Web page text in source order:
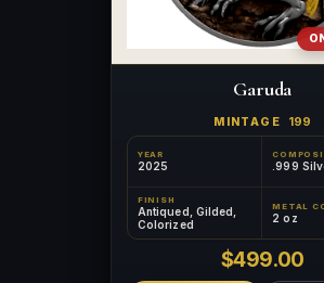
Garuda
MINTAGE 199
YEAR
2025 .999
FINISH
Antiqued, Gilded,
Colorized
METAL
2 oz
$499.00